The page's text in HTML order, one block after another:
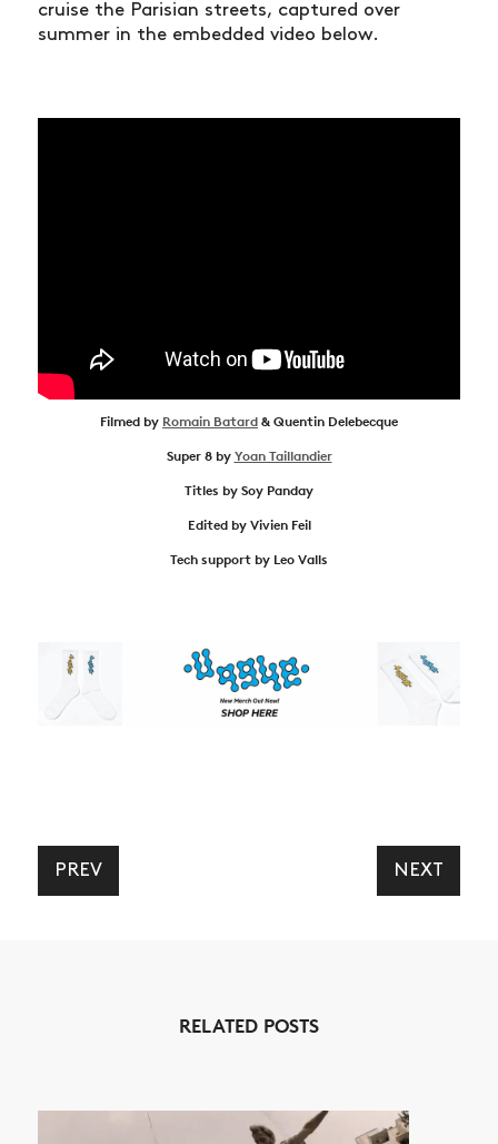
SHOP
SUBSCRIBE
cruise the Parisian streets, captured over
summer in the embedded video below.
Filmed by Romain Batard & Quentin Delebecque
Super 8 by Yoan Taillandier
Titles by Soy Panday
Edited by Vivien Feil
Tech support by Leo Valls
PREV NEXT
RELATED POSTS